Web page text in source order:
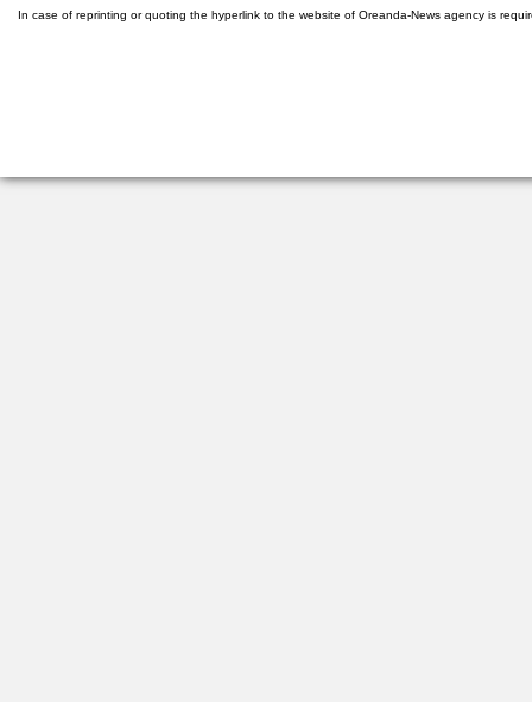
In case of reprinting or quoting the hyperlink to the website of Oreanda-News agency is